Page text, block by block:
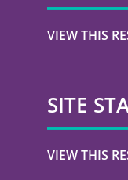
VIEW THIS
SITE
VIEW THIS